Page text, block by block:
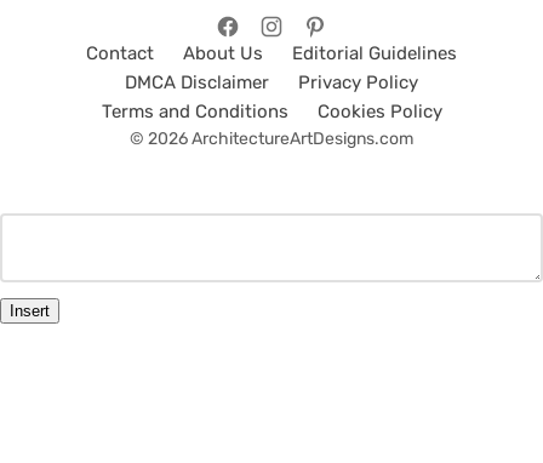
Contact About Us
Editorial Guidelines
DMCA Disclaimer
Privacy Policy
Terms and Conditions
Cookies Policy
© 2026 ArchitectureArtDesigns.com
Insert